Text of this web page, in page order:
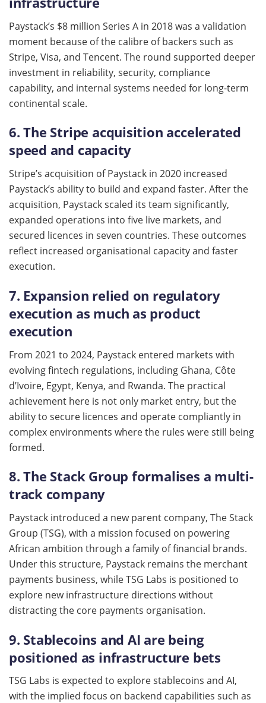
Paystack’s $8 million Series A in 2018 was a validation
moment because of the calibre of backers such as
Stripe, Visa, and Tencent. The round supported deeper
investment in reliability, security, compliance
capability, and internal systems needed for long-term
continental scale.
6. The Stripe acquisition accelerated
speed and capacity
Stripe’s acquisition of Paystack in 2020 increased
Paystack’s ability to build and expand faster. After the
acquisition, Paystack scaled its team significantly,
expanded operations into five live markets, and
secured licences in seven countries. These outcomes
reflect increased organisational capacity and faster
execution.
7. Expansion relied on regulatory
execution as much as product
execution
From 2021 to 2024, Paystack entered markets with
evolving fintech regulations, including Ghana, Côte
d’Ivoire, Egypt, Kenya, and Rwanda. The practical
achievement here is not only market entry, but the
ability to secure licences and operate compliantly in
complex environments where the rules were still being
formed.
8. The Stack Group formalises a multi-
track company
Paystack introduced a new parent company, The Stack
Group (TSG), with a mission focused on powering
African ambition through a family of financial brands.
Under this structure, Paystack remains the merchant
payments business, while TSG Labs is positioned to
explore new infrastructure directions without
distracting the core payments organisation.
9. Stablecoins and AI are being
positioned as infrastructure bets
TSG Labs is expected to explore stablecoins and AI,
with the implied focus on backend capabilities such as